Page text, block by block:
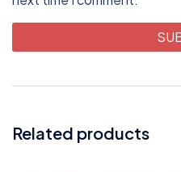
Related products